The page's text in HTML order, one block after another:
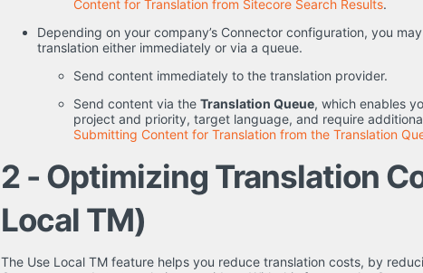
Content for Translation from Sitecore Search Results.
Depending on your company’s Connector configuration, you
translation either immediately or via a queue.
Send content immediately to the translation provider.
Send content via the Translation Queue, which enables
project and priority, target language, and require
Submitting Content for Translation from the Translation
2 - Optimizing Translation
Local TM)
The Use Local TM feature helps you reduce translation costs, by